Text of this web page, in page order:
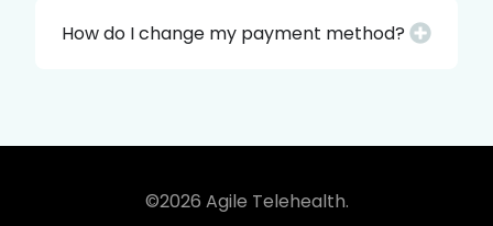
How do I change my payment method?
©2026 Agile Telehealth.